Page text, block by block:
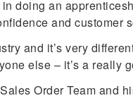
doing an
and customer
and it’s very
else – it’s a really
Order Team and